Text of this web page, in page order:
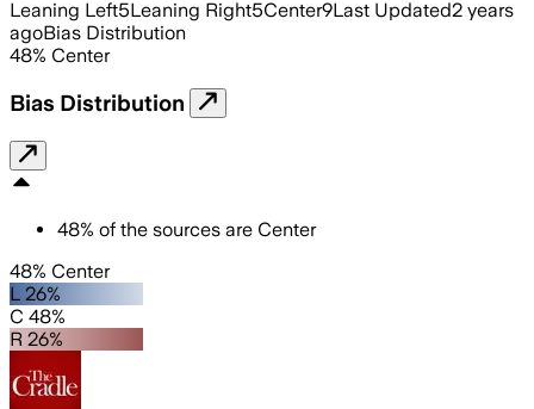
Leaning Left5Leaning Right5Center9Last Updated2 years
agoBias Distribution
48% Center
Bias Distribution
48% of the sources are Center
48% Center
L 26%
C 48%
R 26%